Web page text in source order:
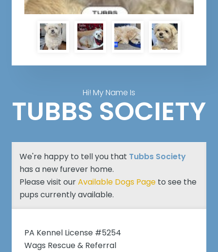
Hi! My Name Is
TUBBS SOCIETY
We're happy to tell you that Tubbs Society
has a new furever home.
Please visit ourAvailable Dogs Pageto see the
pups currently available.
PA Kennel License #5254
Wags Rescue & Referral